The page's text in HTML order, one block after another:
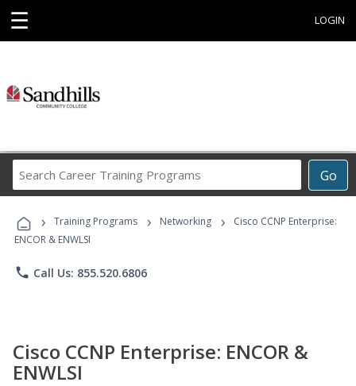
☰ LOGIN
Go
Career
Programs
› Training Programs › Networking ›
Cisco CCNP Enterprise:
ENCOR & ENWLSI
phone Call Us: 855.520.6806
Cisco CCNP Enterprise: ENCOR &
ENWLSI